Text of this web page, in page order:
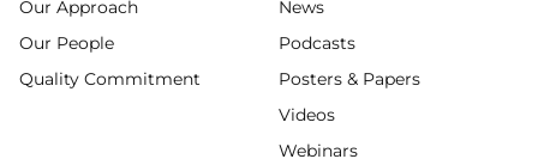
Our Approach
Our People
Quality Commitment
News
Podcasts
Posters & Papers
Videos
Webinars